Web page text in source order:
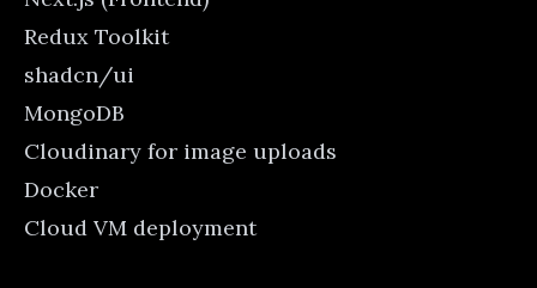
Redux Toolkit
shadcn/ui
MongoDB
Cloudinary for image uploads
Docker
Cloud VM deployment